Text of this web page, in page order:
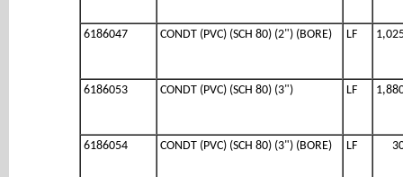
6186047 CONDT (PVC) (SCH 80) (2") (BORE) LF
6186053 CONDT (PVC) (SCH 80) (3") LF
6186054 CONDT (PVC) (SCH 80) (3") (BORE) LF